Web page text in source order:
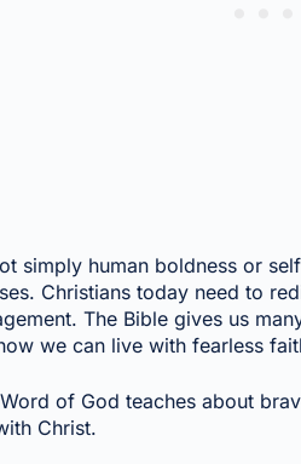
simply human boldness or
Christians today need to
The Bible gives us
we can live with fearless
of God teaches about
Christ.